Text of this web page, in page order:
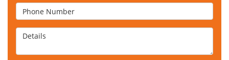
Phone Number
Details